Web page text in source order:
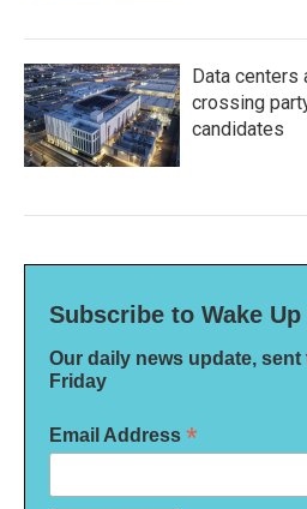
Data centers
crossing
candidates
Subscribe to Wake Up
Our daily news update,
Friday
Email Address *